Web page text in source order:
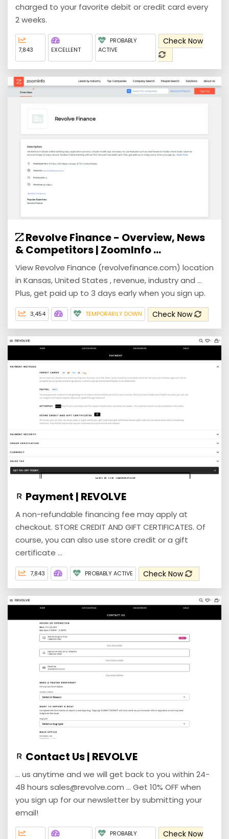
charged to your favorite debit or credit card every
2 weeks.
7,843 EXCELLENT
PROBABLY
ACTIVE
Check Now
Revolve Finance - Overview, News
& Competitors | ZoomInfo ...
View Revolve Finance (revolvefinance.com) location
in Kansas, United States , revenue, industry and ...
Plus, get paid up to 3 days early when you sign up.
3,454 TEMPORARILY DOWN Check Now
Payment | REVOLVE
A non-refundable financing fee may apply at
checkout. STORE CREDIT AND GIFT CERTIFICATES. Of
course, you can also use store credit or a gift
certificate ...
7,843 PROBABLY ACTIVE Check Now
Contact Us | REVOLVE
... us anytime and we will get back to you within 24-
48 hours sales@revolve.com ... Get 10% OFF when
you sign up for our newsletter by submitting your
email!
PROBABLY
Check Now